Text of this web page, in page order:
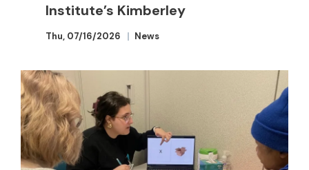
Institute’s Kimberley
Thu, 07/16/2026 News